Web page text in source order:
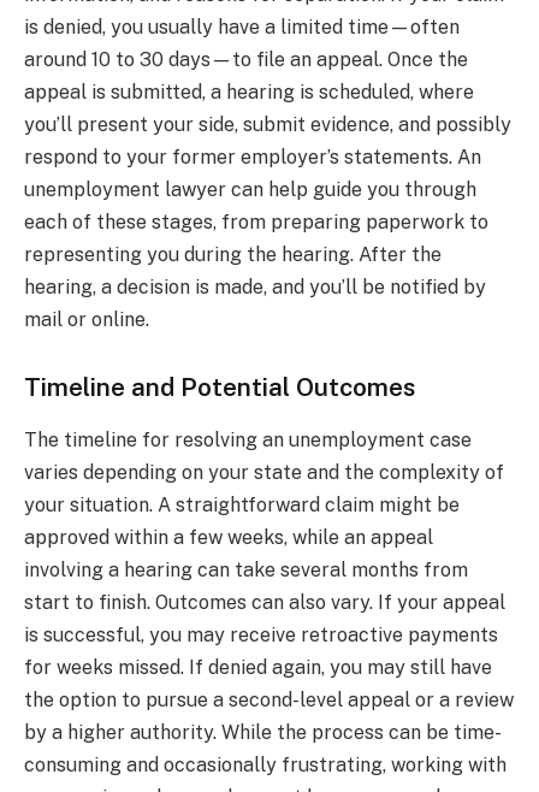
is denied, you usually have a limited time—often
around 10 to 30 days—to file an appeal. Once the
appeal is submitted, a hearing is scheduled, where
you’ll present your side, submit evidence, and possibly
respond to your former employer’s statements. An
unemployment lawyer can help guide you through
each of these stages, from preparing paperwork to
representing you during the hearing. After the
hearing, a decision is made, and you’ll be notified by
mail or online.
Timeline and Potential Outcomes
The timeline for resolving an unemployment case
varies depending on your state and the complexity of
your situation. A straightforward claim might be
approved within a few weeks, while an appeal
involving a hearing can take several months from
start to finish. Outcomes can also vary. If your appeal
is successful, you may receive retroactive payments
for weeks missed. If denied again, you may still have
the option to pursue a second-level appeal or a review
by a higher authority. While the process can be time-
consuming and occasionally frustrating, working with